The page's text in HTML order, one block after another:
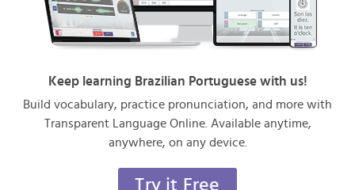
Keep learning Brazilian Portuguese with us!
Build vocabulary, practice pronunciation, and more with
Transparent Language Online. Available anytime,
anywhere, on any device.
Try it Free